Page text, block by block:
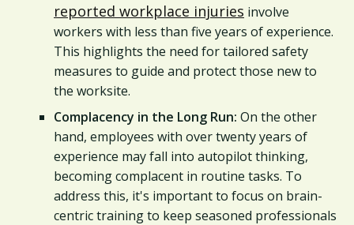
reported workplace injuries involve
workers with less than five years of experience.
This highlights the need for tailored safety
measures to guide and protect those new to
the worksite.
Complacency in the Long Run: On the other
hand, employees with over twenty years of
experience may fall into autopilot thinking,
becoming complacent in routine tasks. To
address this, it's important to focus on brain-
centric training to keep seasoned professionals